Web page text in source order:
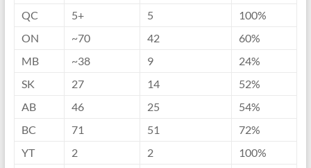
QC
5+ 5
100%
ON
~70 42
60%
MB
~38 9
24%
SK
27 14
52%
AB
46 25
54%
BC
71 51
72%
YT
2 2
100%